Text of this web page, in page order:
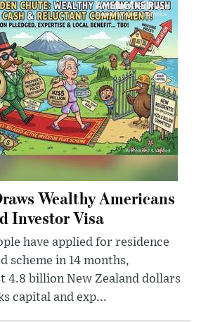
Wealthy Americans
Investor Visa
have applied for residence
scheme in 14 months,
4.8 billion New Zealand dollars
capital and exp...